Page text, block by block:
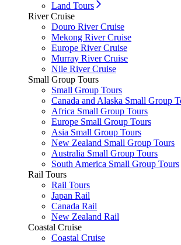
Land Tours
River Cruise
Douro River Cruise
Mekong River Cruise
Europe River Cruise
Murray River Cruise
Nile River Cruise
Small Group Tours
Small Group Tours
Canada and Alaska Small Group
Africa Small Group Tours
Europe Small Group Tours
Asia Small Group Tours
New Zealand Small Group Tours
Australia Small Group Tours
South America Small Group Tours
Rail Tours
Rail Tours
Japan Rail
Canada Rail
New Zealand Rail
Coastal Cruise
Coastal Cruise